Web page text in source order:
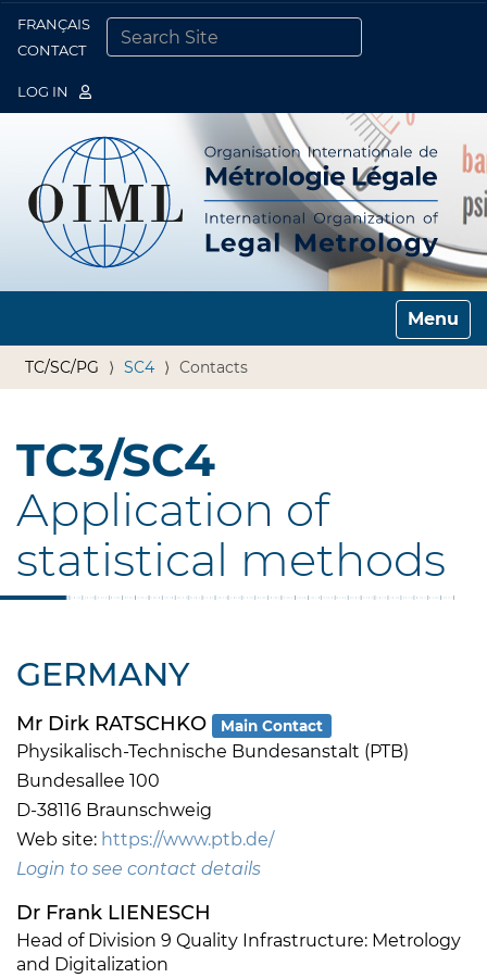
FRANÇAIS
CONTACT
LOG IN
Toggle
TC/SC/PG SC4 Contacts
TC3/SC4
Application of
statistical methods
GERMANY
Mr Dirk RATSCHKO Main Contact
Physikalisch-Technische Bundesanstalt (PTB)
Bundesallee 100
D-38116 Braunschweig
Web site: https://www.ptb.de/
Login to see contact details
Dr Frank LIENESCH
Head of Division 9 Quality Infrastructure: Metrology
and Digitalization